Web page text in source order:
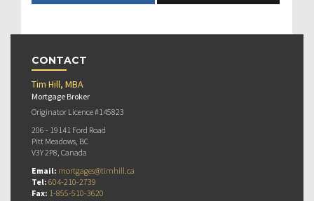
CONTACT
Tim Hill, MBA
Mortgage Broker
Originator Licence #145823
206 - 19141 Ford Road
Pitt Meadows, BC
V3Y 2P8, Canada
Email: mortgages@timhill.ca
Tel: 604-210-2739
Fax: 1-855-510-3620